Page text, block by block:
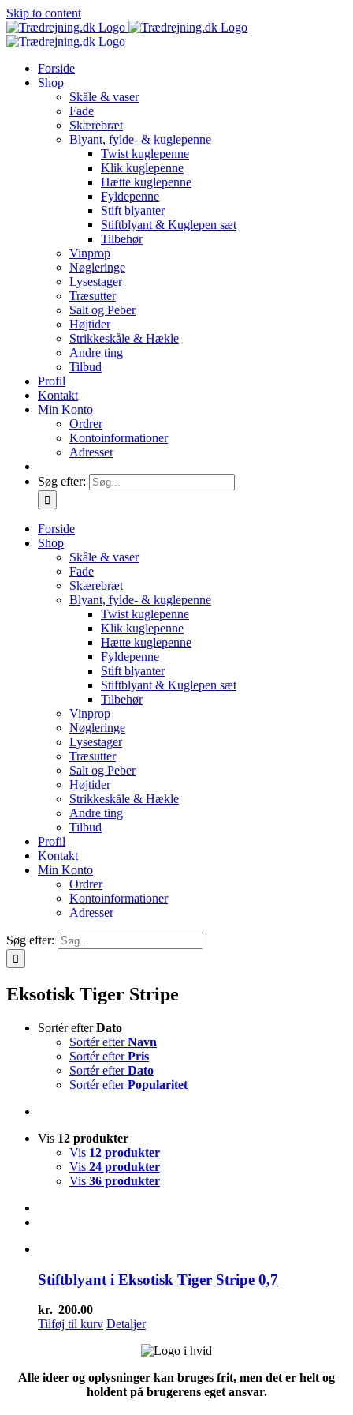
Skip to content
Forside
Shop
Skåle & vaser
Fade
Skærebræt
Blyant, fylde- & kuglepenne
Twist kuglepenne
Klik kuglepenne
Hætte kuglepenne
Fyldepenne
Stift blyanter
Stiftblyant & Kuglepen sæt
Tilbehør
Vinprop
Nøgleringe
Lysestager
Træsutter
Salt og Peber
Højtider
Strikkeskåle & Hækle
Andre ting
Tilbud
Profil
Kontakt
Min Konto
Ordrer
Kontoinformationer
Adresser
Søg efter:
Forside
Shop
Skåle & vaser
Fade
Skærebræt
Blyant, fylde- & kuglepenne
Twist kuglepenne
Klik kuglepenne
Hætte kuglepenne
Fyldepenne
Stift blyanter
Stiftblyant & Kuglepen sæt
Tilbehør
Vinprop
Nøgleringe
Lysestager
Træsutter
Salt og Peber
Højtider
Strikkeskåle & Hækle
Andre ting
Tilbud
Profil
Kontakt
Min Konto
Ordrer
Kontoinformationer
Adresser
Søg efter:
Eksotisk Tiger Stripe
Sortér efterDato
Sortér efterNavn
Sortér efterPris
Sortér efterDato
Sortér efterPopularitet
Vis 12 produkter
Vis 12 produkter
Vis 24 produkter
Vis 36 produkter
Stiftblyant i Eksotisk Tiger Stripe 0,7
kr. 200.00
Tilføj til kurv Detaljer
Alle ideer og oplysninger kan bruges frit, men det er helt og
holdent på brugerens eget ansvar.